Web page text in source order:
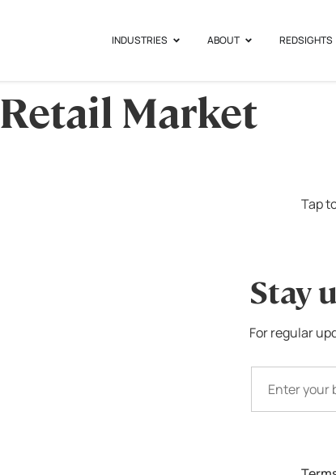
INDUSTRIES ABOUT REDSIGHTS
Retail Market
Tap
Stay
For regular